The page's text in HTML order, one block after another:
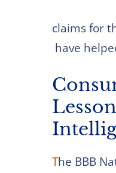
claims for
have
The BBB